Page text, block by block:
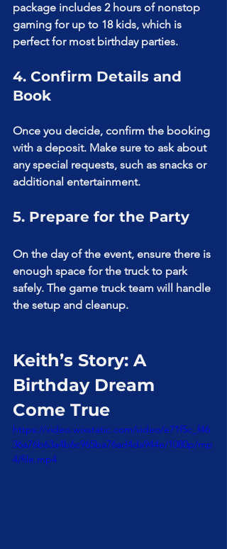
package includes 2 hours of nonstop
gaming for up to 18 kids, which is
perfect for most birthday parties.
4. Confirm Details and
Book
Once you decide, confirm the booking
with a deposit. Make sure to ask about
any special requests, such as snacks or
additional entertainment.
5. Prepare for the Party
On the day of the event, ensure there is
enough space for the truck to park
safely. The game truck team will handle
the setup and cleanup.
Keith’s Story: A
Birthday Dream
Come True
https://video.wixstatic.com/video/e71f5c_f46
36a76b63a4b6c965ba76ad4da944e/1080p/mp
4/file.mp4